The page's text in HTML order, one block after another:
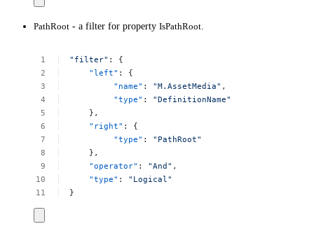
PathRoot - a filter for property IsPathRoot.
"filter" :
{
"left" :
{
"name" : "M.AssetMedia" ,
"type" :
"DefinitionName"
},
"right" :
{
"type" :
"PathRoot"
},
"operator" : "And" ,
"type" :
"Logical"
}